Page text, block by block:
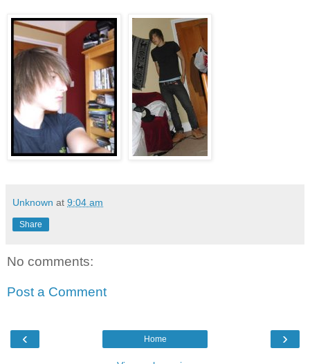
Unknown at 9:04 am
Share
No comments:
Post a Comment
‹ ›
Home